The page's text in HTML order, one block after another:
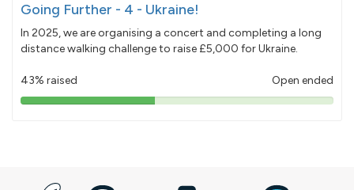
Going Further - 4 - Ukraine!
In 2025, we are organising a concert and completing a long
distance walking challenge to raise £5,000 for Ukraine.
43% raised Open ended
43%